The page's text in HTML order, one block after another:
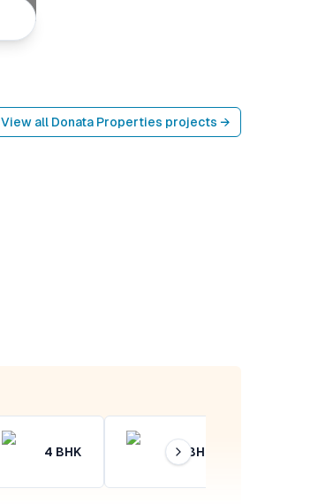
View all Donata Properties projects →
4 BHK 4+ BHK